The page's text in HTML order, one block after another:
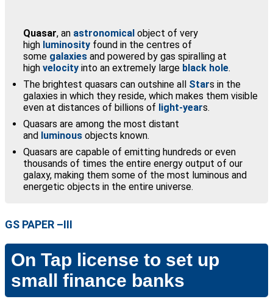
Quasar, an astronomical object of very
high luminosity found in the centres of
some galaxies and powered by gas spiralling at
high velocity into an extremely large black hole.
The brightest quasars can outshine all Stars in the
galaxies in which they reside, which makes them visible
even at distances of billions of light-years.
Quasars are among the most distant
and luminous objects known.
Quasars are capable of emitting hundreds or even
thousands of times the entire energy output of our
galaxy, making them some of the most luminous and
energetic objects in the entire universe.
GS PAPER –III
On Tap license to set up
small finance banks